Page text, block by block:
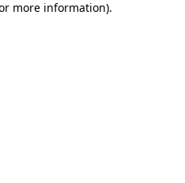
more information).